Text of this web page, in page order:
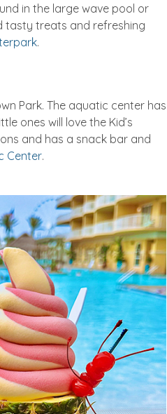
in the large wave pool or
tasty treats and refreshing
.
Park. The aquatic center has
ones will love the Kid’s
and has a snack bar and
Center.